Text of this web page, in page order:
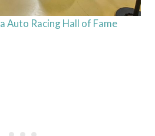
Auto Racing Hall of Fame